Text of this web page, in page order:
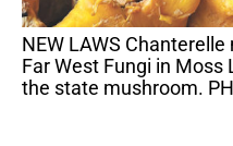
NEW LAWS Chanterelle mushrooms, shown here at
Far West Fungi in Moss
the state mushroom.